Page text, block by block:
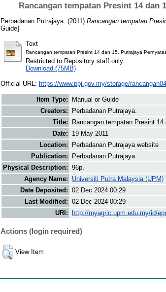
Rancangan tempatan Presint 14 dan
Perbadanan Putrajaya. (2011) Rancangan tempatan
Guide]
Text
Rancangan tempatan Presint 14 dan 15, Putrajaya
Restricted to Repository staff only
Download (75MB)
Official URL: https://www.ppj.gov.my/storage/
Item Type:
Manual or Guide
Creators:
Perbadanan Putrajaya.
Title:
Rancangan tempatan Presint
Date:
19 May 2011
Location:
Perbadanan Putrajaya website
Publication:
Perbadanan Putrajaya
Physical Description: 96p.
Agency Name:
Universiti Putra Malaysia (UPM)
Date Deposited: 02 Dec 2024 00:29
Last Modified: 02 Dec 2024 00:29
URI:
http://myagric.upm.edu.my/id/
Actions (login required)
View Item